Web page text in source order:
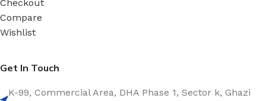
Checkout
Compare
Wishlist
Get In Touch
K-99, Commercial Area, DHA Phase 1, Sector k, Ghazi